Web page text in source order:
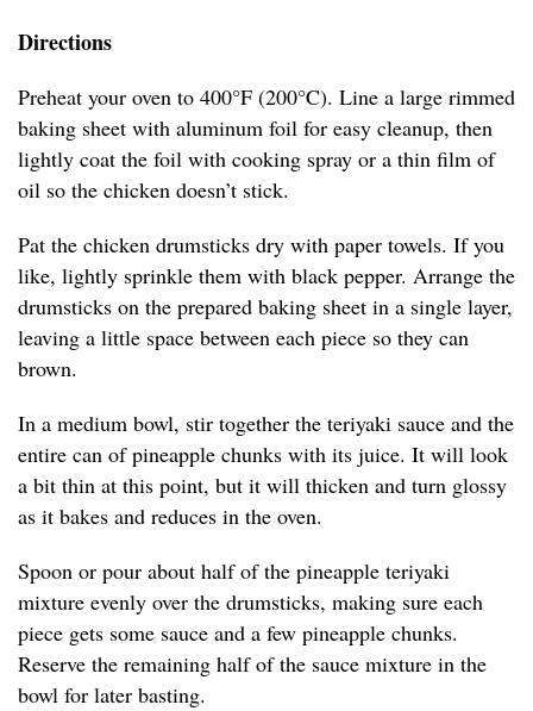
Directions
Preheat your oven to 400°F (200°C). Line a large rimmed
baking sheet with aluminum foil for easy cleanup, then
lightly coat the foil with cooking spray or a thin film of
oil so the chicken doesn’t stick.
Pat the chicken drumsticks dry with paper towels. If you
like, lightly sprinkle them with black pepper. Arrange the
drumsticks on the prepared baking sheet in a single layer,
leaving a little space between each piece so they can
brown.
In a medium bowl, stir together the teriyaki sauce and the
entire can of pineapple chunks with its juice. It will look
a bit thin at this point, but it will thicken and turn glossy
as it bakes and reduces in the oven.
Spoon or pour about half of the pineapple teriyaki
mixture evenly over the drumsticks, making sure each
piece gets some sauce and a few pineapple chunks.
Reserve the remaining half of the sauce mixture in the
bowl for later basting.